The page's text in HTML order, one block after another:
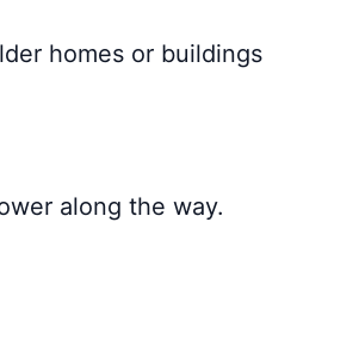
homes or buildings
along the way.